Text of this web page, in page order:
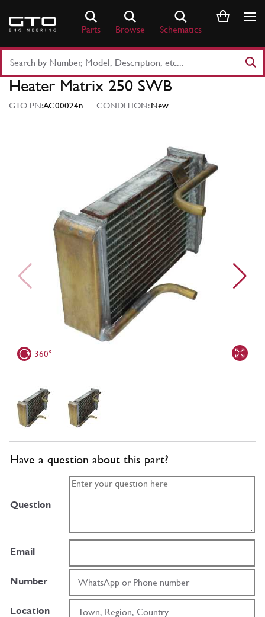
content
Parts Browse Schematics
Part
Number
Keyword
Heater Matrix 250 SWB
GTO PN:AC00024n CONDITION:New
360°
Have a question about this part?
Question
Email
Number
Location